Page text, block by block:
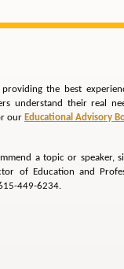
the best
understand their real
our Educational Advisory
a topic or speaker,
of Education and
449-6234.